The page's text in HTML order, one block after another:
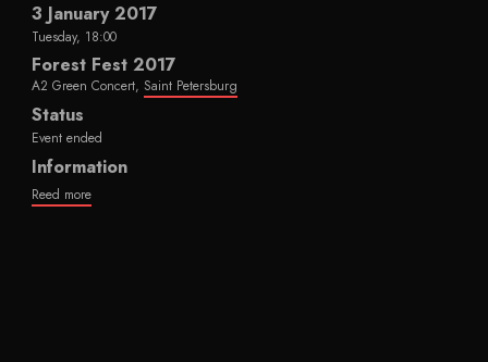
3 January 2017
Tuesday, 18:00
Forest Fest 2017
A2 Green Concert, Saint Petersburg
Status
Event ended
Information
Reed more